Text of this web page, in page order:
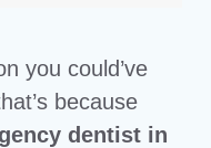
you could’ve
because
dentist in